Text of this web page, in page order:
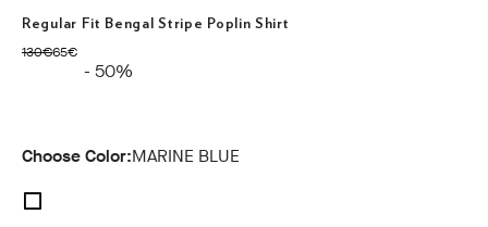
Regular Fit Bengal Stripe Poplin Shirt
130€
original price 130€
65€
current price 65€
- 50%
Choose Color:MARINE BLUE